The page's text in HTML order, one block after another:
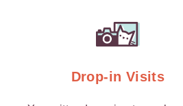
Drop-in Visits